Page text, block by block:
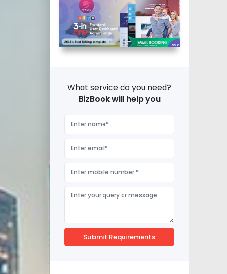
What service do you need?
BizBook will help you
Submit Requirements